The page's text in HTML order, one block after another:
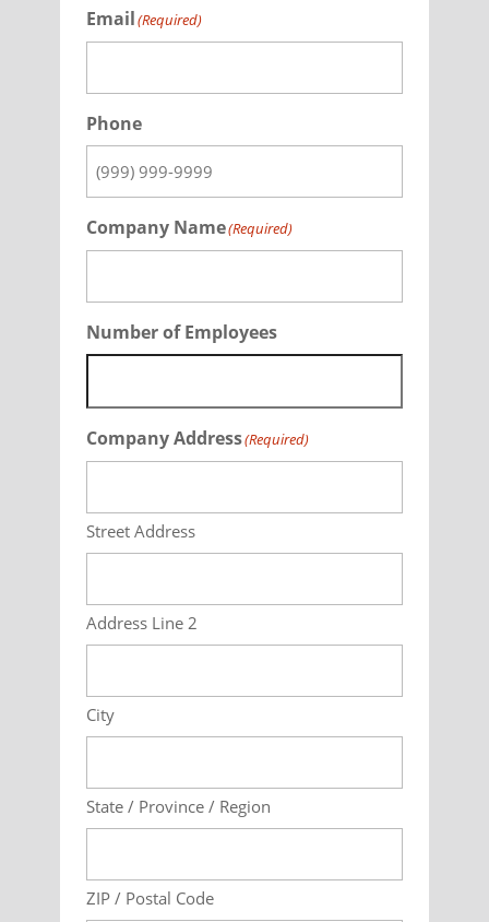
Email(Required)
Phone
Company Name(Required)
Number of Employees
Company Address(Required)
Street Address
Address Line 2
City
State / Province / Region
ZIP / Postal Code